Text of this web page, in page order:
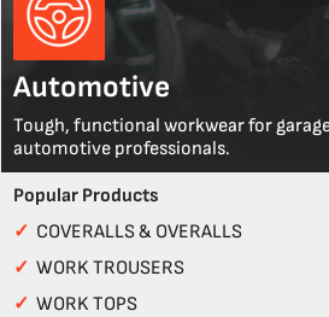
Automotive
Tough, functional workwear for
automotive professionals.
Popular Products
✓ COVERALLS & OVERALLS
✓ WORK TROUSERS
✓ WORK TOPS